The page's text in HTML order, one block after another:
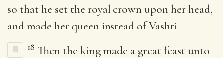
so that he set the royal crown upon her head,
and made her queen instead of Vashti.
18 Then the king made a great feast unto